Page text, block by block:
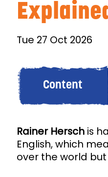
Tue 27 Oct 2026
Content
Rainer Herschis
English, which
over the world but